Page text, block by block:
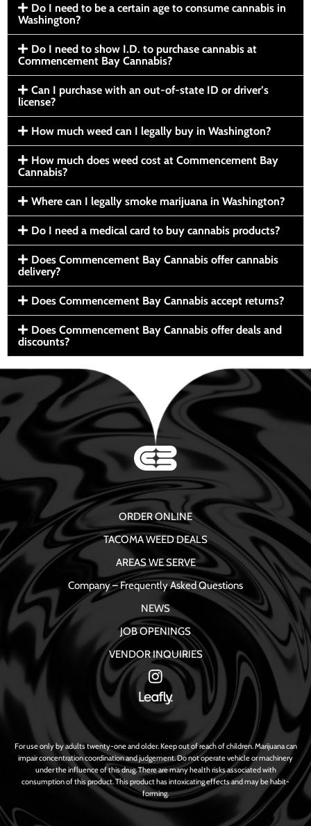
Do I need to be a certain age to consume cannabis in
Washington?
Do I need to show I.D. to purchase cannabis at
Commencement Bay Cannabis?
Can I purchase with an out-of-state ID or driver’s
license?
How much weed can I legally buy in Washington?
How much does weed cost at Commencement Bay
Cannabis?
Where can I legally smoke marijuana in Washington?
Do I need a medical card to buy cannabis products?
Does Commencement Bay Cannabis offer cannabis
delivery?
Does Commencement Bay Cannabis accept returns?
Does Commencement Bay Cannabis offer deals and
discounts?
ORDER ONLINE
TACOMA WEED DEALS
AREAS WE SERVE
Company – Frequently Asked Questions
NEWS
JOB OPENINGS
VENDOR INQUIRIES
For use only by adults twenty-one and older. Keep out of reach of children. Marijuana can
impair concentration coordination and judgement. Do not operate vehicle or machinery
under the influence of this drug. There are many health risks associated with
consumption of this product. This product has intoxicating effects and may be habit-
forming.